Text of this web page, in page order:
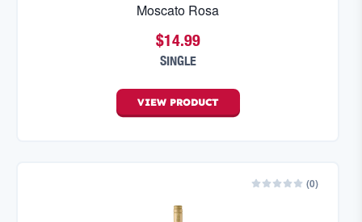
Moscato Rosa
$14.99
SINGLE
VIEW PRODUCT
(0)